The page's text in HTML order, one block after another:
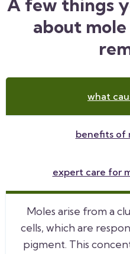
A few things
about
what
benefits of
expert care for
Moles arise from a
cells, which are
pigment. This